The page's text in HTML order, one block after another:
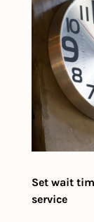
Set wait
service